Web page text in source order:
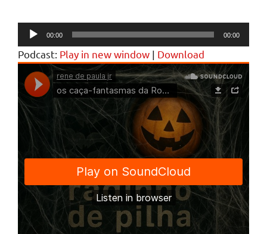
Audio
Player
00:00 00:00
Podcast: Play in new window | Download